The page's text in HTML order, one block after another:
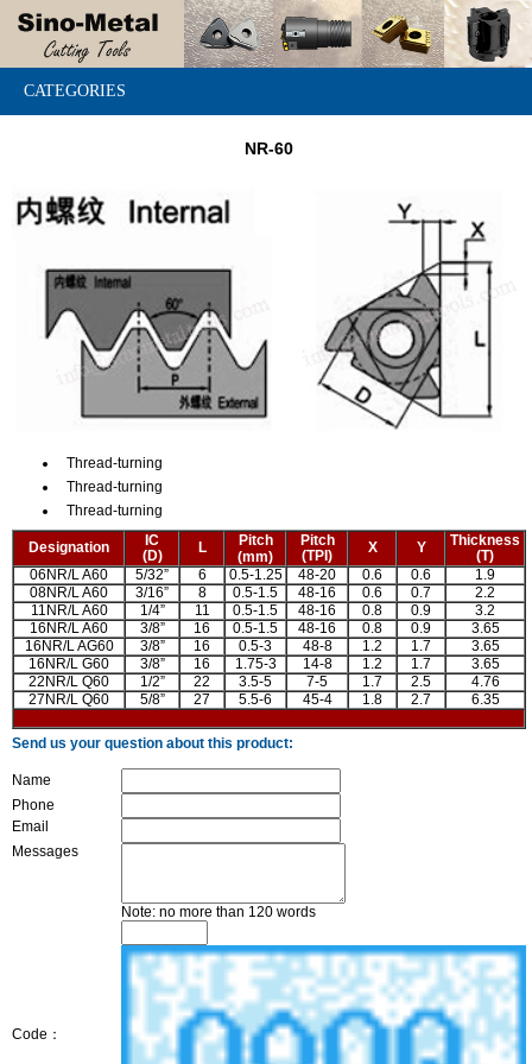
CATEGORIES
NR-60
Thread-turning
Thread-turning
Thread-turning
Designation
IC
(D)
L
Pitch
(mm)
Pitch
(TPI)
X Y
Thickness
(T)
06NR/L A60
5/32” 6 0.5-1.25 48-20 0.6 0.6
1.9
08NR/L A60
3/16” 8 0.5-1.5 48-16 0.6 0.7
2.2
11NR/L A60
1/4” 11 0.5-1.5 48-16 0.8 0.9
3.2
16NR/L A60
3/8” 16 0.5-1.5 48-16 0.8 0.9
3.65
16NR/L AG60
3/8” 16 0.5-3 48-8 1.2 1.7
3.65
16NR/L G60
3/8” 16 1.75-3 14-8 1.2 1.7
3.65
22NR/L Q60
1/2” 22 3.5-5 7-5 1.7 2.5
4.76
27NR/L Q60
5/8” 27 5.5-6 45-4 1.8 2.7 6.35
Send us your question about this product:
Name
Phone
Email
Messages
Note: no more than 120 words
Code：